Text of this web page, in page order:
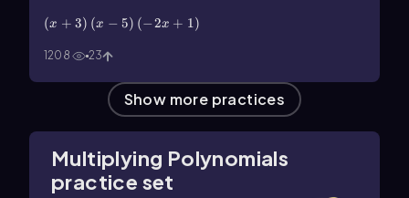
(x + 3) (x − 5) (−2x + 1)
1208 23
Show more practices
Multiplying Polynomials
practice set